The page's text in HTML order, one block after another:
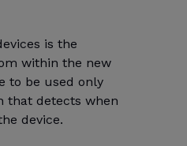
is the
within the new
to be used only
that detects when
device.